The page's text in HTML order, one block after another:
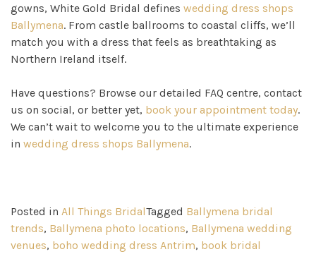
gowns, White Gold Bridal defines wedding dress shops
Ballymena. From castle ballrooms to coastal cliffs, we’ll
match you with a dress that feels as breathtaking as
Northern Ireland itself.
Have questions? Browse our detailed FAQ centre, contact
us on social, or better yet, book your appointment today.
We can’t wait to welcome you to the ultimate experience
in wedding dress shops Ballymena.
Posted in All Things BridalTagged Ballymena bridal
trends, Ballymena photo locations, Ballymena wedding
venues, boho wedding dress Antrim, book bridal